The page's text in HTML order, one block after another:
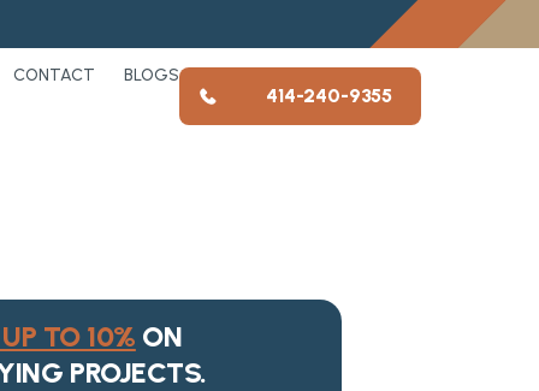
CONTACT BLOGS
414-240-9355
TO 10% ON
PROJECTS.